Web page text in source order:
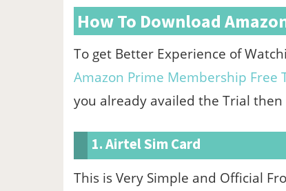
How To Download
To get Better Experience of
Amazon Prime Membership Free
you already availed the Trial then
1. Airtel Sim Card
This is Very Simple and Official